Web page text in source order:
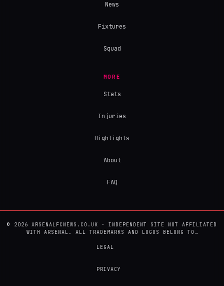
News
Fixtures
Squad
MORE
Stats
Injuries
Highlights
About
FAQ
© 2026 ARSENALFCNEWS.CO.UK · INDEPENDENT SITE NOT AFFILIATED
WITH ARSENAL. ALL TRADEMARKS AND LOGOS BELONG TO…
LEGAL
PRIVACY